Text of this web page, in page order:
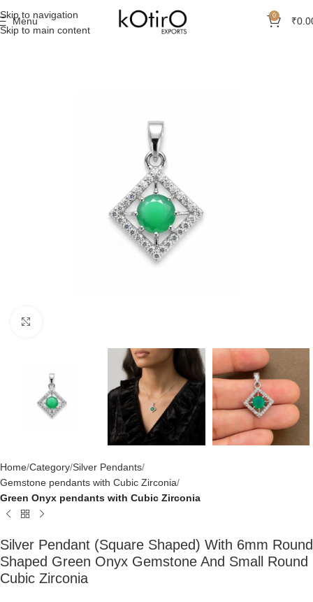
Skip to navigation
Skip to main content
Menu 0 ₹
Home Category Silver Pendants
Gemstone pendants with Cubic Zirconia
Green Onyx pendants with Cubic Zirconia
Silver Pendant (square Shaped) With 6mm Round
Shaped Green Onyx Gemstone And Small Round
Cubic Zirconia